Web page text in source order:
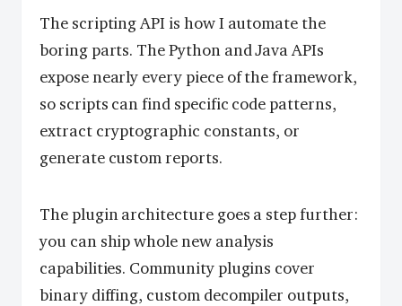
The scripting API is how I automate the
boring parts. The Python and Java APIs
expose nearly every piece of the framework,
so scripts can find specific code patterns,
extract cryptographic constants, or
generate custom reports.
The plugin architecture goes a step further:
you can ship whole new analysis
capabilities. Community plugins cover
binary diffing, custom decompiler outputs,